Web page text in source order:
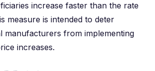
increase faster than the rate
measure is intended to deter
manufacturers from implementing
increases.